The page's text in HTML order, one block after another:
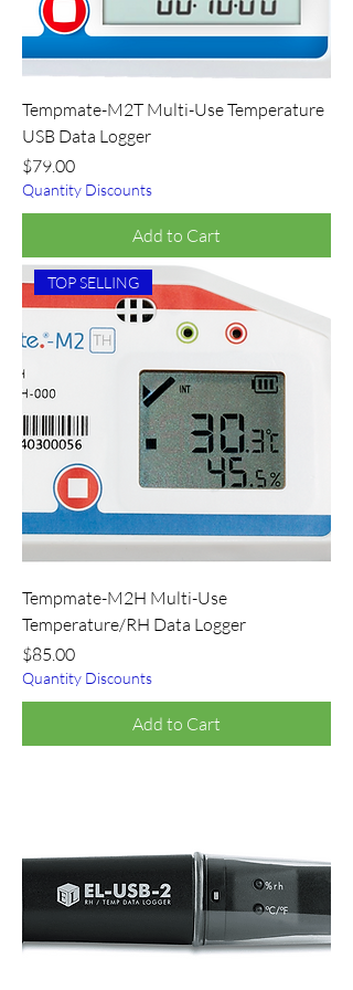
Tempmate-M2T Multi-Use Temperature
USB Data Logger
Price
$79.00
Quantity Discounts
Add to Cart
TOP SELLING
Tempmate-M2H Multi-Use
Temperature/RH Data Logger
Price
$85.00
Quantity Discounts
Add to Cart